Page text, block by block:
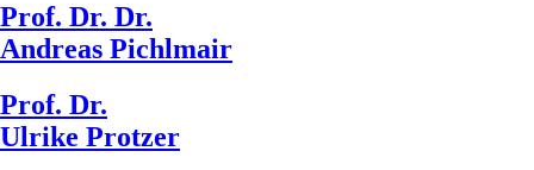
Prof. Dr. Dr.
Andreas Pichlmair
Prof. Dr.
Ulrike Protzer